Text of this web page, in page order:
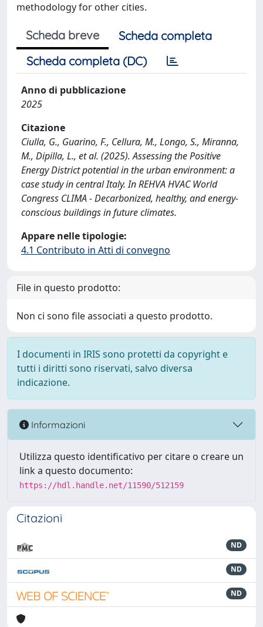
methodology for other cities.
Scheda breve
Scheda completa
Scheda completa (DC)
Anno di pubblicazione
2025
Citazione
Ciulla, G., Guarino, F., Cellura, M., Longo, S., Miranna,
M., Dipilla, L., et al. (2025). Assessing the Positive
Energy District potential in the urban environment: a
case study in central Italy. In REHVA HVAC World
Congress CLIMA - Decarbonized, healthy, and energy-
conscious buildings in future climates.
Appare nelle tipologie:
4.1 Contributo in Atti di convegno
File in questo prodotto:
Non ci sono file associati a questo prodotto.
I documenti in IRIS sono protetti da copyright e
tutti i diritti sono riservati, salvo diversa
indicazione.
Informazioni
Utilizza questo identificativo per citare o creare un
link a questo documento:
https://hdl.handle.net/11590/512159
Citazioni
ND
ND
ND